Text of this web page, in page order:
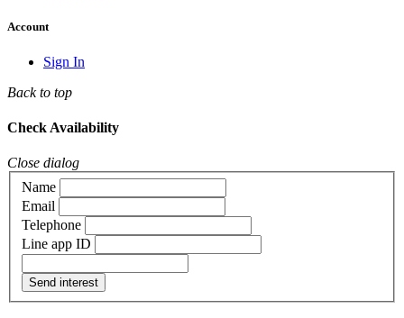
Account
Sign In
Back to top
Check Availability
Close dialog
Name
Email
Telephone
Line app ID
Send interest